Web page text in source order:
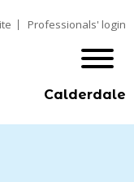
Professionals' login
Calderdale